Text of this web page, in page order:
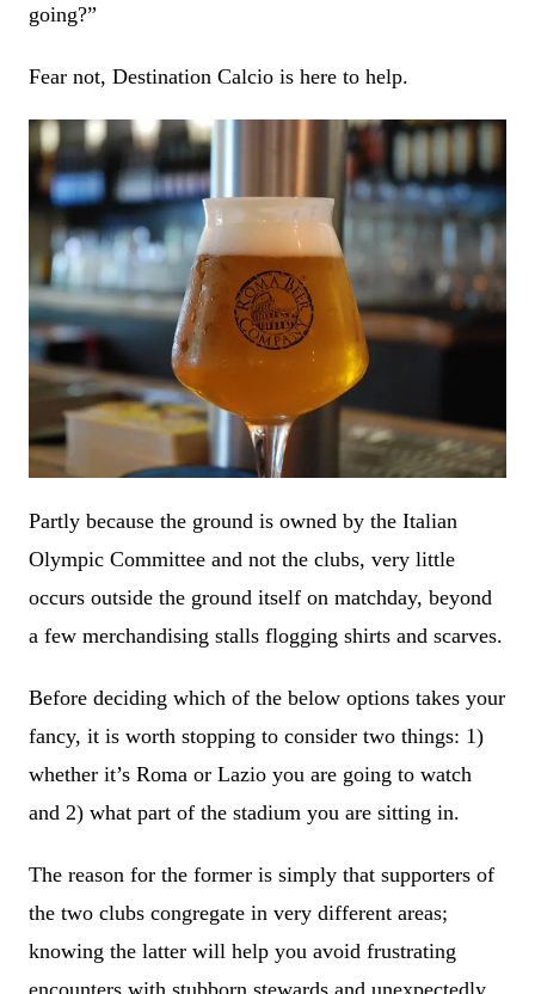
going?”
Fear not, Destination Calcio is here to help.
Partly because the ground is owned by the Italian
Olympic Committee and not the clubs, very little
occurs outside the ground itself on matchday, beyond
a few merchandising stalls flogging shirts and scarves.
Before deciding which of the below options takes your
fancy, it is worth stopping to consider two things: 1)
whether it’s Roma or Lazio you are going to watch
and 2) what part of the stadium you are sitting in.
The reason for the former is simply that supporters of
the two clubs congregate in very different areas;
knowing the latter will help you avoid frustrating